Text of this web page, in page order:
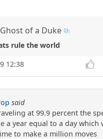
Ghost of a Duke
rule the world
12:38
said
at 99.9 percent the
a year equal to a day which
to make a million moves